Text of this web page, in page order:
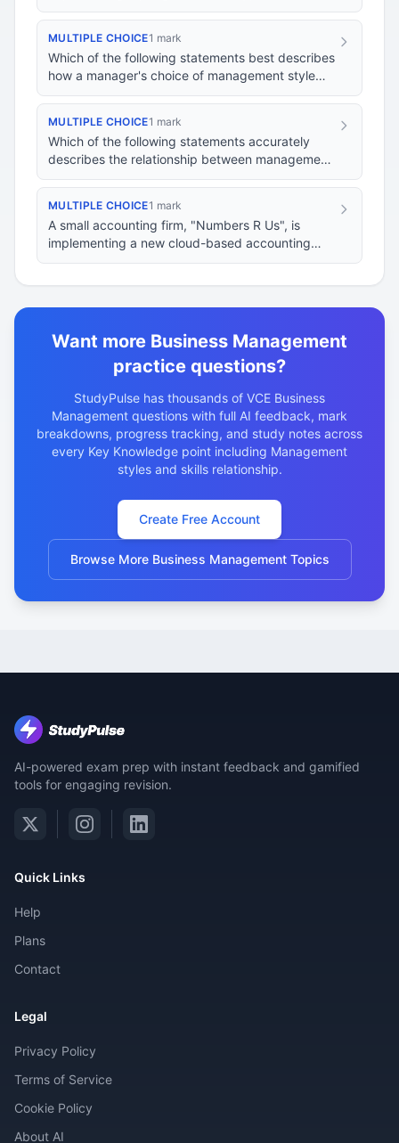
Alex, adopted a participative management s…
MULTIPLE CHOICE1 mark
Which of the following statements best describes
how a manager's choice of management style
impacts their required skills?
MULTIPLE CHOICE1 mark
Which of the following statements accurately
describes the relationship between management
styles and management skills?
MULTIPLE CHOICE1 mark
A small accounting firm, "Numbers R Us", is
implementing a new cloud-based accounting
system. The senior partner, known for their
Want more Business Management
practice questions?
StudyPulse has thousands of VCE Business
Management questions with full AI feedback, mark
breakdowns, progress tracking, and study notes across
every Key Knowledge point including Management
styles and skills relationship.
Create Free Account
Browse More Business Management Topics
AI-powered exam prep with instant feedback and gamified
tools for engaging revision.
Quick Links
Help
Plans
Contact
Legal
Privacy Policy
Terms of Service
Cookie Policy
About AI